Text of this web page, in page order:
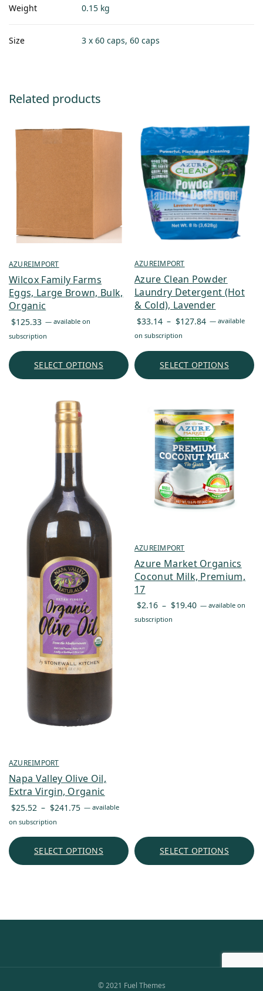
Weight 0.15 kg
Size 3 x 60 caps, 60 caps
Related products
AZUREIMPORT
Wilcox Family Farms
Eggs, Large Brown, Bulk,
Organic
$125.33 — available on
subscription
SELECT OPTIONS
AZUREIMPORT
Azure Clean Powder
Laundry Detergent (Hot
& Cold), Lavender
$33.14 – $127.84 Price
through
— available
on subscription
SELECT OPTIONS
AZUREIMPORT
Napa Valley Olive Oil,
Extra Virgin, Organic
$25.52 – $241.75 Price
through
— available
on subscription
SELECT OPTIONS
AZUREIMPORT
Azure Market Organics
Coconut Milk, Premium,
17
$2.16 – $19.40 Price
— available on
subscription
SELECT OPTIONS
© 2021 Fuel Themes